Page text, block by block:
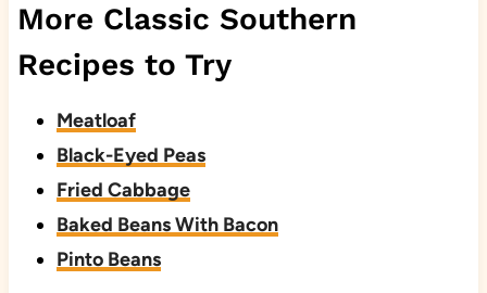
More Classic Southern
Recipes to Try
Meatloaf
Black-Eyed Peas
Fried Cabbage
Baked Beans With Bacon
Pinto Beans